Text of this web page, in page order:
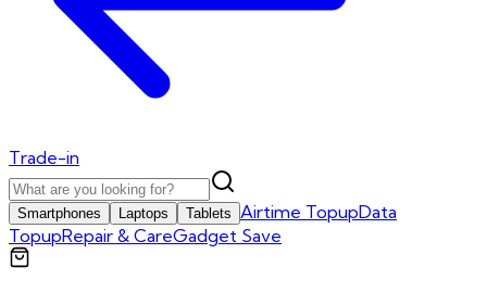
Trade-in
Smartphones Laptops Tablets Airtime TopupData
TopupRepair & CareGadget Save